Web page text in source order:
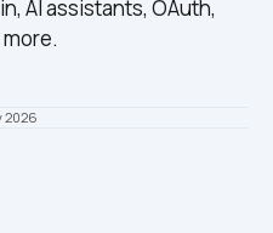
AI assistants, OAuth,
2026